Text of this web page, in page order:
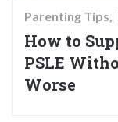
Parenting Tips
How to
PSLE
Worse